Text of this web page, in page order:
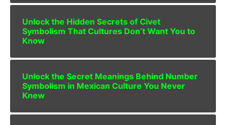
Unlock the Hidden Secrets of Civet
Symbolism That Cultures Don’t Want You to
Know
Unlock the Secret Meanings Behind Number
Symbolism in Mexican Culture You Never
Knew